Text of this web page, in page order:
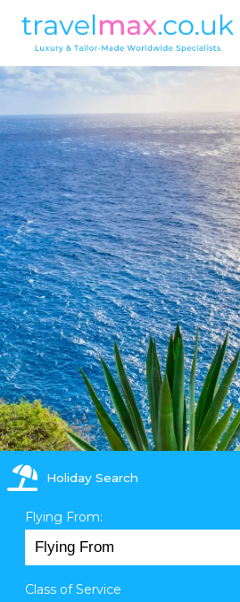
Holiday Search
Flying From:
Class of Service